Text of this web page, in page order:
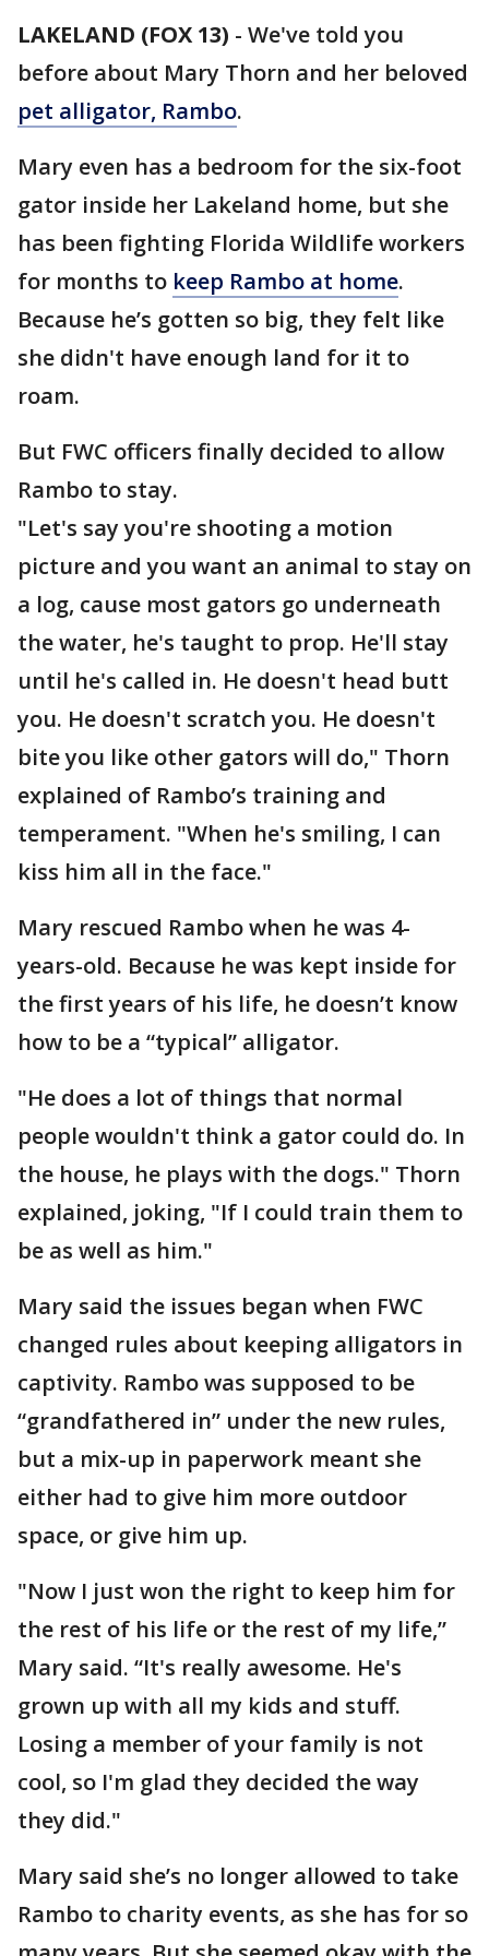
LAKELAND (FOX 13) - We've told you
before about Mary Thorn and her beloved
pet alligator, Rambo.
Mary even has a bedroom for the six-foot
gator inside her Lakeland home, but she
has been fighting Florida Wildlife workers
for months to keep Rambo at home.
Because he’s gotten so big, they felt like
she didn't have enough land for it to
roam.
But FWC officers finally decided to allow
Rambo to stay.
"Let's say you're shooting a motion
picture and you want an animal to stay on
a log, cause most gators go underneath
the water, he's taught to prop. He'll stay
until he's called in. He doesn't head butt
you. He doesn't scratch you. He doesn't
bite you like other gators will do," Thorn
explained of Rambo’s training and
temperament. "When he's smiling, I can
kiss him all in the face."
Mary rescued Rambo when he was 4-
years-old. Because he was kept inside for
the first years of his life, he doesn’t know
how to be a “typical” alligator.
"He does a lot of things that normal
people wouldn't think a gator could do. In
the house, he plays with the dogs." Thorn
explained, joking, "If I could train them to
be as well as him."
Mary said the issues began when FWC
changed rules about keeping alligators in
captivity. Rambo was supposed to be
“grandfathered in” under the new rules,
but a mix-up in paperwork meant she
either had to give him more outdoor
space, or give him up.
"Now I just won the right to keep him for
the rest of his life or the rest of my life,”
Mary said. “It's really awesome. He's
grown up with all my kids and stuff.
Losing a member of your family is not
cool, so I'm glad they decided the way
they did."
Mary said she’s no longer allowed to take
Rambo to charity events, as she has for so